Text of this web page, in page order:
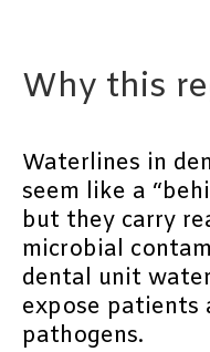
Why this
Waterlines in
seem like a
but they carry
microbial
dental unit
expose patients
pathogens.